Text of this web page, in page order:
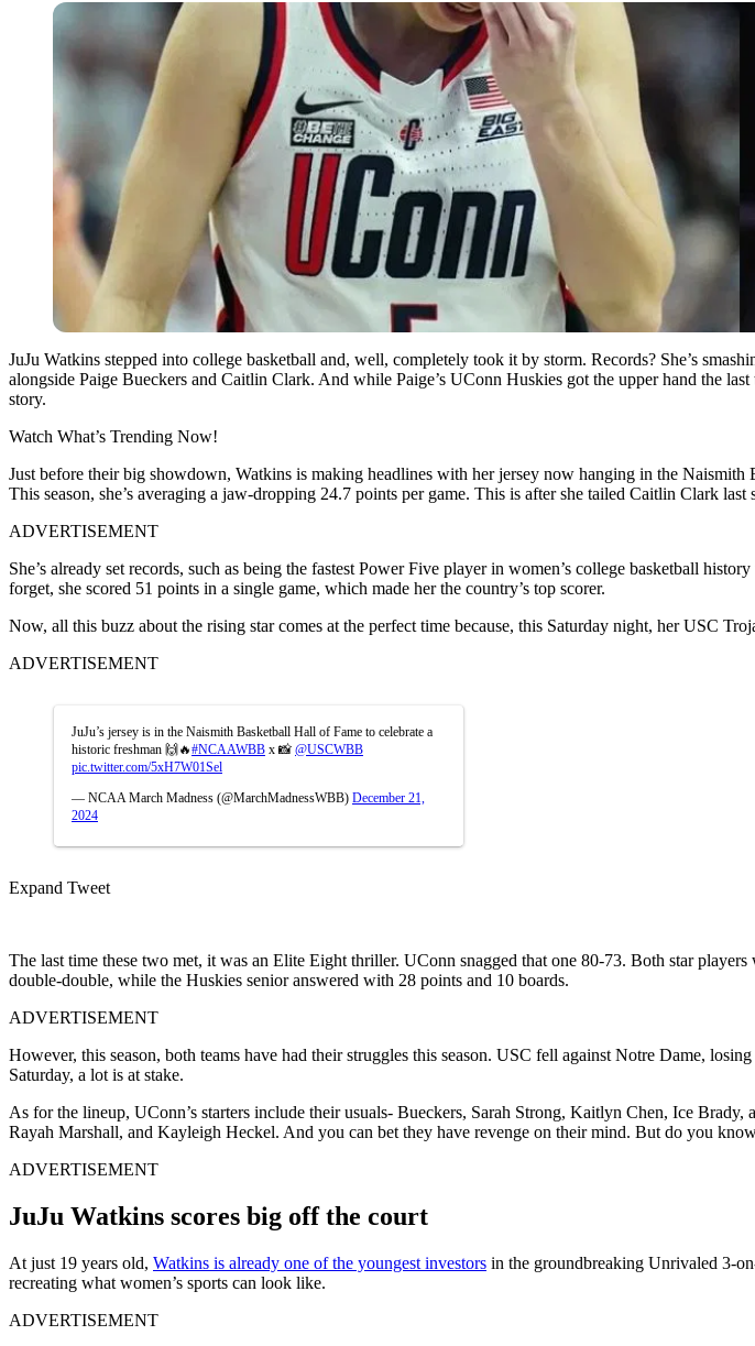
JuJu Watkins stepped into college basketball and, well, completely took it by storm. Records? She’s
alongside Paige Bueckers and Caitlin Clark. And while Paige’s UConn Huskies got the upper hand the
story.
Watch What’s Trending Now!
Just before their big showdown, Watkins is making headlines with her jersey now hanging in the
This season, she’s averaging a jaw-dropping 24.7 points per game. This is after she tailed Caitlin Clark last
ADVERTISEMENT
She’s already set records, such as being the fastest Power Five player in women’s college basketball
forget, she scored 51 points in a single game, which made her the country’s top scorer.
Now, all this buzz about the rising star comes at the perfect time because, this Saturday night, her USC
ADVERTISEMENT
JuJu’s jersey is in the Naismith Basketball Hall of Fame to celebrate a
historic freshman 🙌🔥#NCAAWBB x 📸 @USCWBB
pic.twitter.com/5xH7W01Sel
— NCAA March Madness (@MarchMadnessWBB) December 21,
2024
Expand Tweet
The last time these two met, it was an Elite Eight thriller. UConn snagged that one 80-73. Both star
double-double, while the Huskies senior answered with 28 points and 10 boards.
ADVERTISEMENT
However, this season, both teams have had their struggles this season. USC fell against Notre Dame,
Saturday, a lot is at stake.
As for the lineup, UConn’s starters include their usuals- Bueckers, Sarah Strong, Kaitlyn Chen, Ice Brady,
Rayah Marshall, and Kayleigh Heckel. And you can bet they have revenge on their mind. But do you
ADVERTISEMENT
JuJu Watkins scores big off the court
At just 19 years old, Watkins is already one of the youngest investors in the groundbreaking Unrivaled 3-
recreating what women’s sports can look like.
ADVERTISEMENT